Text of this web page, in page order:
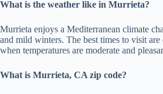
What is the weather like in Murrieta?
Murrieta enjoys a Mediterranean climate
and mild winters. The best times to visit
when temperatures are moderate and
What is Murrieta, CA zip code?